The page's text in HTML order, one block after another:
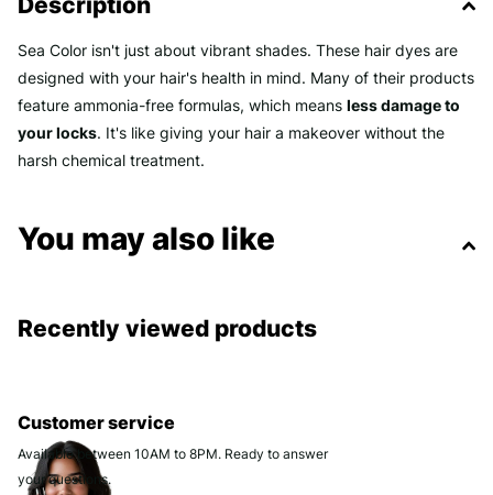
Sea Color isn't just about vibrant shades. These hair dyes are
designed with your hair's health in mind. Many of their products
feature ammonia-free formulas, which means less damage to
your locks. It's like giving your hair a makeover without the
harsh chemical treatment.
You may also like
Recently viewed products
Customer service
Available between 10AM to 8PM. Ready to answer
your questions.